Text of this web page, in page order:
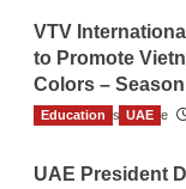
VTV
to Promote
Colors –
TGO News Service
Education UAE
UAE President